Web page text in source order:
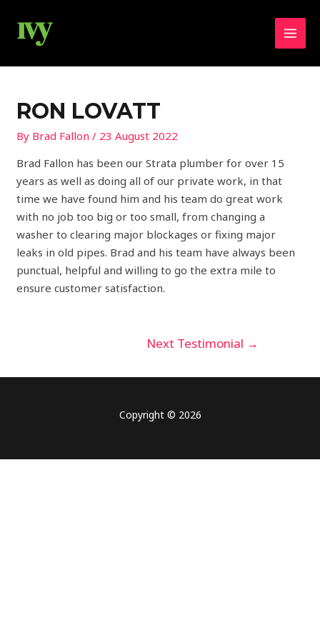
content
RON LOVATT
By Brad Fallon/ 23 August 2022
Brad Fallon has been our Strata plumber for over 15
years as well as doing all of our private work, in that
time we have found him and his team do great work
with no job too big or too small, from changing a
washer to clearing major blockages or fixing major
leaks in old pipes. Brad and his team have always been
punctual, helpful and willing to go the extra mile to
ensure customer satisfaction.
Next Testimonial →
Copyright © 2026